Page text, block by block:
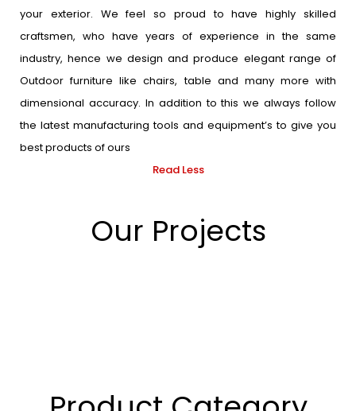
your exterior. We feel so proud to have highly skilled
craftsmen, who have years of experience in the same
industry, hence we design and produce elegant range of
Outdoor furniture like chairs, table and many more with
dimensional accuracy. In addition to this we always follow
the latest manufacturing tools and equipment’s to give you
best products of ours
Read Less
Our Projects